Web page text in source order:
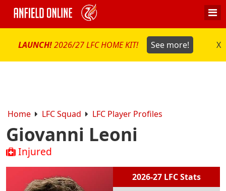
LAUNCH!2026/27 LFC HOME KIT! See more! X
Home LFC Squad LFC Player Profiles
Giovanni Leoni
Injured
2026-27 LFC Stats